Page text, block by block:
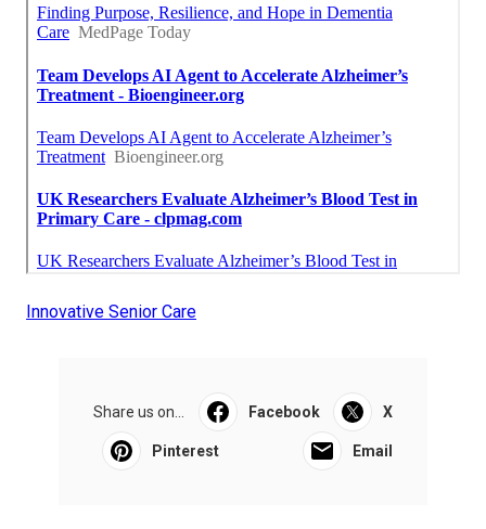
Innovative Senior Care
Share us on... Facebook X
Pinterest Email